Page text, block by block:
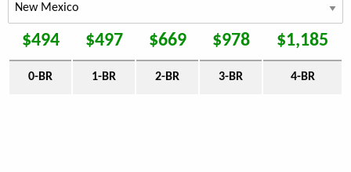
$494 $497 $669 $978 $1,185
0-BR 1-BR 2-BR 3-BR 4-BR